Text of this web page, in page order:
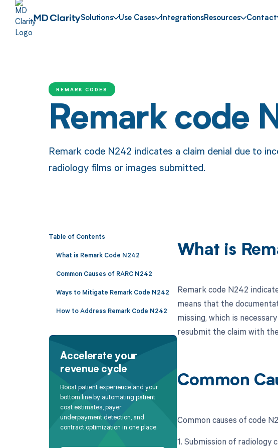
Solutions Use Cases IntegrationsResources Contact
REMARK CODES
Remark code
Remark code N242 indicates a claim denial due to
radiology films or images submitted.
Table of Contents
What is Remark Code N242
Common Causes of RARC N242
Ways to Mitigate Remark Code N242
How to Address Remark Code N242
Accelerate your
revenue cycle
Boost patient experience and your
bottom line by automating patient
cost estimates, payer
underpayment detection, and
contract optimization in one place.
What is
Remark code N242
means that the
missing, which is
resubmit the claim with
Common
Common causes of code
1. Submission of radiology